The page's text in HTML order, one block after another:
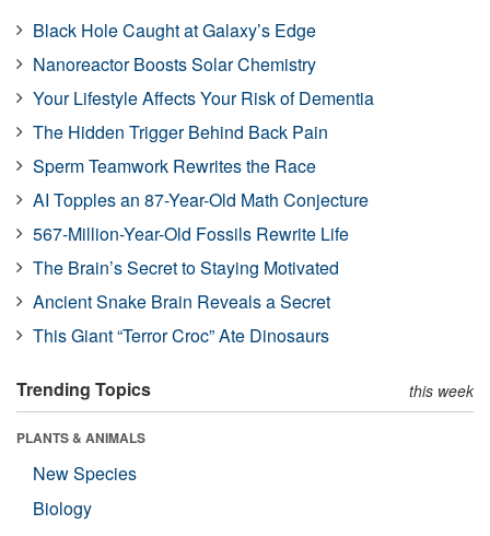
Black Hole Caught at Galaxy’s Edge
Nanoreactor Boosts Solar Chemistry
Your Lifestyle Affects Your Risk of Dementia
The Hidden Trigger Behind Back Pain
Sperm Teamwork Rewrites the Race
AI Topples an 87-Year-Old Math Conjecture
567-Million-Year-Old Fossils Rewrite Life
The Brain’s Secret to Staying Motivated
Ancient Snake Brain Reveals a Secret
This Giant “Terror Croc” Ate Dinosaurs
Trending Topics this week
PLANTS & ANIMALS
New Species
Biology